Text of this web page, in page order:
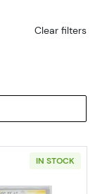
Clear filters
IN STOCK